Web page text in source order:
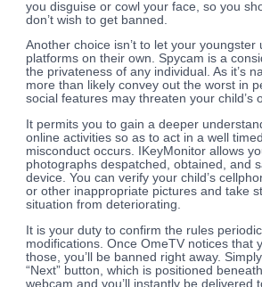
you disguise or cowl your face, so you
don’t wish to get banned.
Another choice isn’t to let your youngster
platforms on their own. Spycam is a
the privateness of any individual. As it’s
more than likely convey out the worst in
social features may threaten your child’s
It permits you to gain a deeper
online activities so as to act in a well
misconduct occurs. IKeyMonitor allows
photographs despatched, obtained, and
device. You can verify your child’s
or other inappropriate pictures and take
situation from deteriorating.
It is your duty to confirm the rules
modifications. Once OmeTV notices that
those, you’ll be banned right away.
“Next” button, which is positioned
webcam and you’ll instantly be delivered